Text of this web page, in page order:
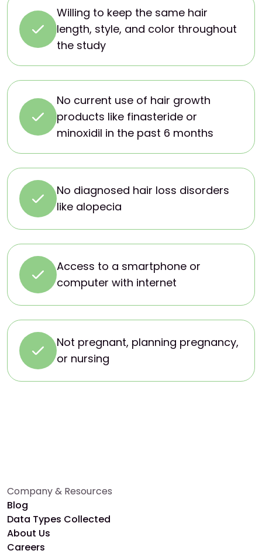
Willing to keep the same hair
length, style, and color throughout
the study
No current use of hair growth
products like finasteride or
minoxidil in the past 6 months
No diagnosed hair loss disorders
like alopecia
Access to a smartphone or
computer with internet
Not pregnant, planning pregnancy,
or nursing
Company & Resources
Blog
Data Types Collected
About Us
Careers